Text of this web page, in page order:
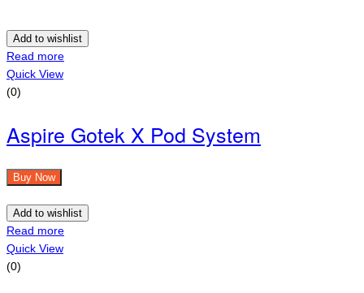
Add to wishlist
Read more
Quick View
(0)
Aspire Gotek X Pod System
Buy Now
Add to wishlist
Read more
Quick View
(0)